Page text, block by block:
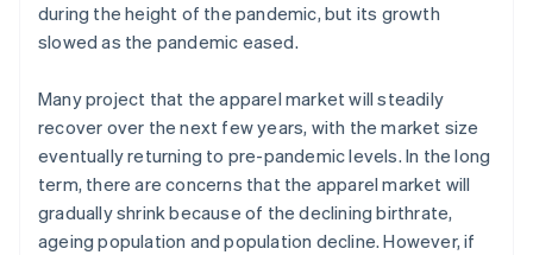
during the height of the pandemic, but its growth
slowed as the pandemic eased.
Many project that the apparel market will steadily
recover over the next few years, with the market size
eventually returning to pre-pandemic levels. In the long
term, there are concerns that the apparel market will
gradually shrink because of the declining birthrate,
ageing population and population decline. However, if